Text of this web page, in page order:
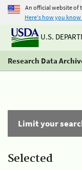
An official website of
Here's how you know
U.S.
Research Data
Limit your
Selected